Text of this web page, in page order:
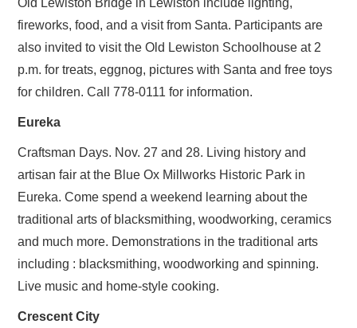
Old Lewiston Bridge in Lewiston include lighting,
fireworks, food, and a visit from Santa. Participants are
also invited to visit the Old Lewiston Schoolhouse at 2
p.m. for treats, eggnog, pictures with Santa and free toys
for children. Call 778-0111 for information.
Eureka
Craftsman Days. Nov. 27 and 28. Living history and
artisan fair at the Blue Ox Millworks Historic Park in
Eureka. Come spend a weekend learning about the
traditional arts of blacksmithing, woodworking, ceramics
and much more. Demonstrations in the traditional arts
including : blacksmithing, woodworking and spinning.
Live music and home-style cooking.
Crescent City